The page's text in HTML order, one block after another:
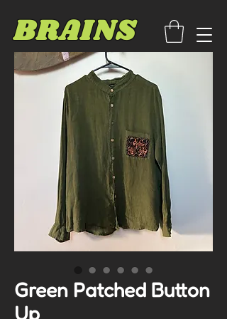
BRAINS
Green Patched Button
Up